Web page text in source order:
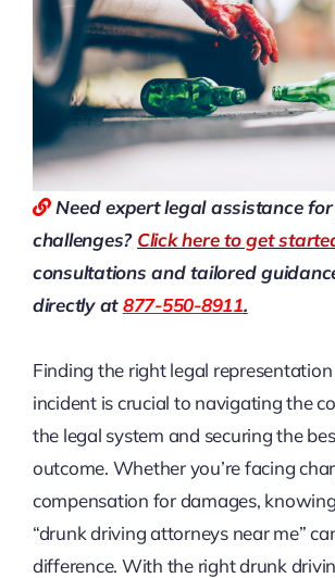
Need expert legal assistance
challenges? Click here to get
consultations and tailored
directly at877-550-8911.
Finding the right legal
incident is crucial to navigating the
the legal system and securing the
outcome. Whether you’re facing
compensation for damages,
“drunk driving attorneys near me”
difference. With the right drunk